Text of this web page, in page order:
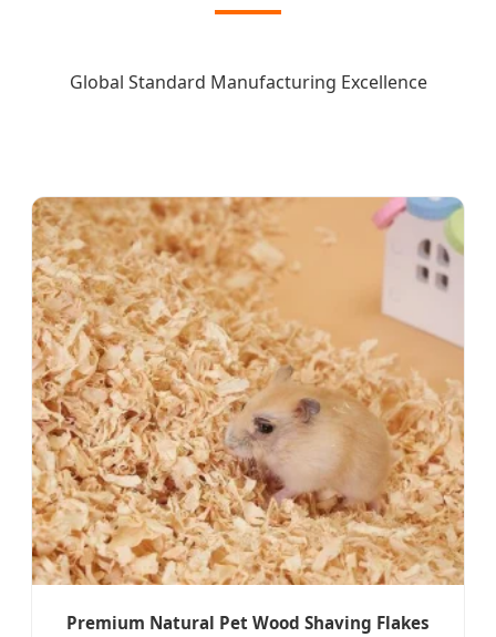
Global Standard Manufacturing Excellence
Premium Natural Pet Wood Shaving Flakes